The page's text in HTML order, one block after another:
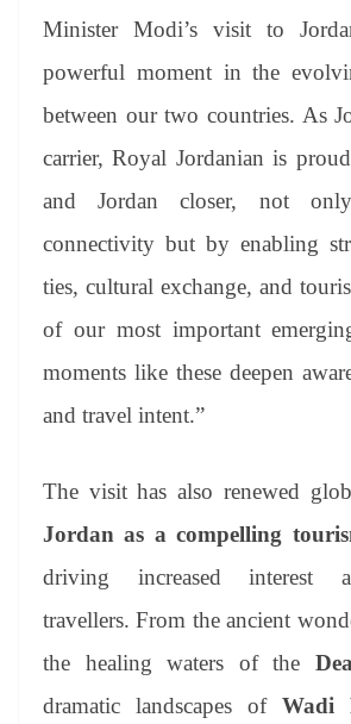
Minister Modi’s visit to
powerful moment in the
between our two countries. As
carrier, Royal Jordanian is
and Jordan closer, not
connectivity but by enabling
ties, cultural exchange, and
of our most important
moments like these deepen
and travel intent.”
The visit has also renewed
Jordan as a compelling
driving increased interest
travellers. From the ancient
the healing waters of the
dramatic landscapes of Wadi